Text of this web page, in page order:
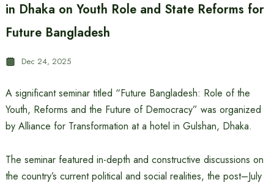
in Dhaka on Youth Role and State Reforms for
Future Bangladesh
Dec 24, 2025
A significant seminar titled “Future Bangladesh: Role of the
Youth, Reforms and the Future of Democracy” was organized
by Alliance for Transformation at a hotel in Gulshan, Dhaka.
The seminar featured in-depth and constructive discussions on
the country’s current political and social realities, the post–July